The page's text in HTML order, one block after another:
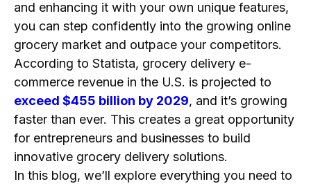
Quick Market Entry
Proven Business Model
Cost-Effective Solution
Customization to Fit Your Brand
Scalability for Growth
Access to a Wider Audience
Increased Sales Potential
How to Build a FreshDirect Clone App Step-by-
Step?
and enhancing it with your own unique features,
you can step confidently into the growing online
grocery market and outpace your competitors.
According to Statista, grocery delivery e-
commerce revenue in the U.S. is projected to
exceed $455 billion by 2029, and it’s growing
faster than ever. This creates a great opportunity
for entrepreneurs and businesses to build
innovative grocery delivery solutions.
In this blog, we’ll explore everything you need to